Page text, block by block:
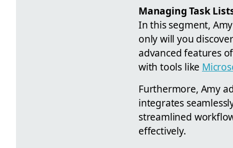
Managing Task
In this segment,
only will you
advanced features
with tools like
Furthermore, Amy
integrates
streamlined
effectively.